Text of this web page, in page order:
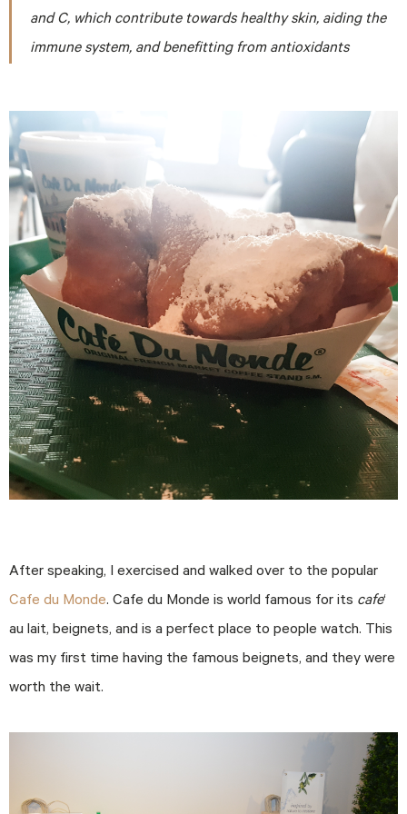
and C, which contribute towards healthy skin, aiding the
immune system, and benefitting from antioxidants
After speaking, I exercised and walked over to the popular
Cafe du Monde. Cafe du Monde is world famous for its cafe‘
au lait, beignets, and is a perfect place to people watch. This
was my first time having the famous beignets, and they were
worth the wait.